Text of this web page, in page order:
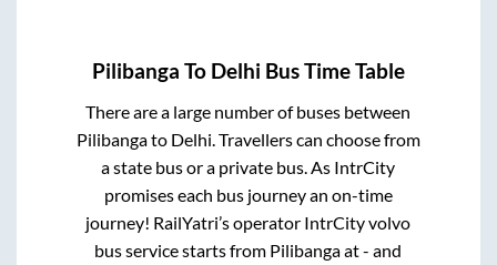
Pilibanga To Delhi Bus Time Table
There are a large number of buses between
Pilibangato Delhi. Travellers can choose from
a state bus or a private bus. As IntrCity
promises each bus journey an on-time
journey! RailYatri’s operator IntrCity volvo
bus service starts from Pilibangaat- and